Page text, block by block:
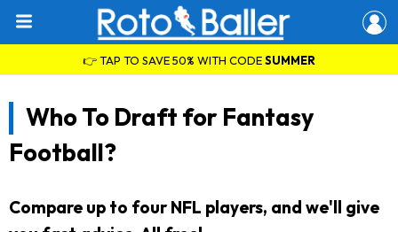
👉 TAP TO SAVE 50% WITH CODESUMMER
Who To Draft for Fantasy
Football?
Compare up to four NFL players, and we'll give